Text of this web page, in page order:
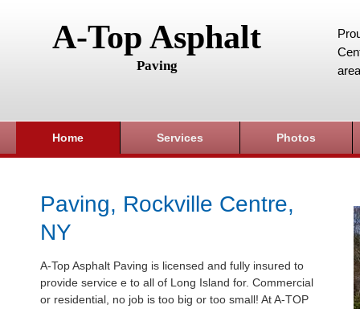
A-Top Asphalt
Paving
Home Services Photos
Paving, Rockville Centre,
NY
A-Top Asphalt Paving is licensed and fully insured to
provide service e to all of Long Island for. Commercial
or residential, no job is too big or too small! At A-TOP